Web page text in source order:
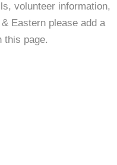
volunteer information,
Eastern please add a
this page.